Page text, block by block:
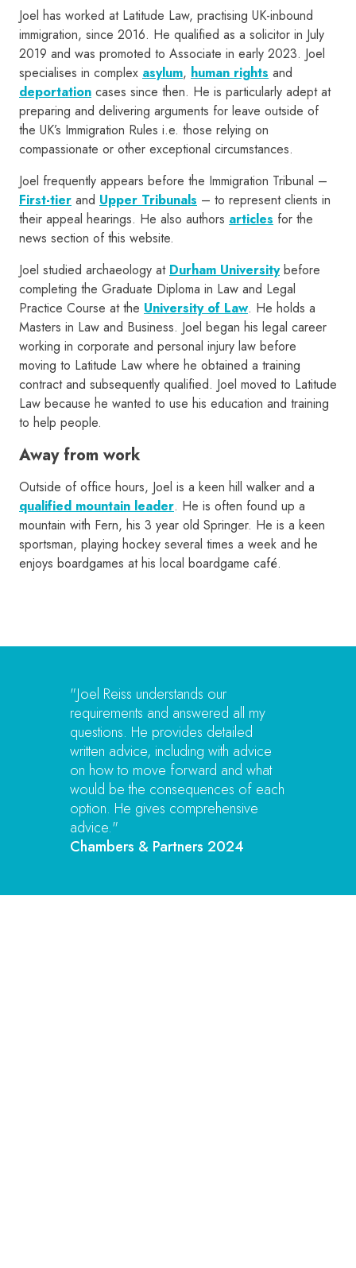
Joel has worked at Latitude Law, practising UK-inbound
immigration, since 2016. He qualified as a solicitor in July
2019 and was promoted to Associate in early 2023. Joel
specialises in complex asylum, human rights and
deportation cases since then. He is particularly adept at
preparing and delivering arguments for leave outside of
the UK’s Immigration Rules i.e. those relying on
compassionate or other exceptional circumstances.
Joel frequently appears before the Immigration Tribunal –
First-tier and Upper Tribunals – to represent clients in
their appeal hearings. He also authors articles for the
news section of this website.
Joel studied archaeology at Durham Universitybefore
completing the Graduate Diploma in Law and Legal
Practice Course at the University of Law. He holds a
Masters in Law and Business. Joel began his legal career
working in corporate and personal injury law before
moving to Latitude Law where he obtained a training
contract and subsequently qualified. Joel moved to Latitude
Law because he wanted to use his education and training
to help people.
Away from work
Outside of office hours, Joel is a keen hill walker and a
qualified mountain leader. He is often found up a
mountain with Fern, his 3 year old Springer. He is a keen
sportsman, playing hockey several times a week and he
enjoys boardgames at his local boardgame café.
"Joel Reiss understands our
requirements and answered all my
questions. He provides detailed
written advice, including with advice
on how to move forward and what
would be the consequences of each
option. He gives comprehensive
advice."
Chambers & Partners 2024